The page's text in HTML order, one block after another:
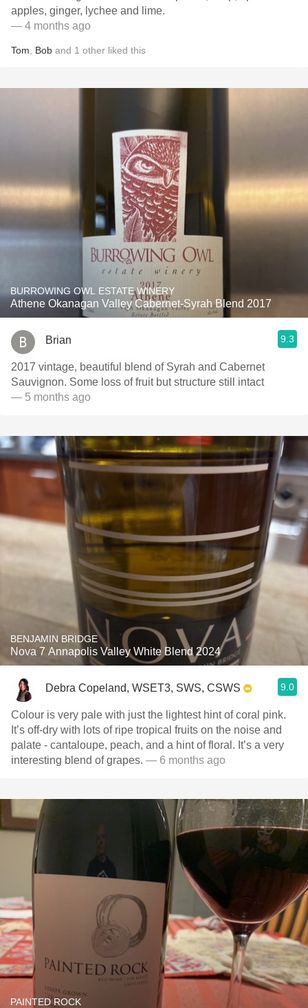
apples, ginger, lychee and lime.
— 4 months ago
Tom Bob and 1 other liked this
BURROWING OWL ESTATE WINERY
Athene Okanagan Valley Cabernet-Syrah Blend 2017
Brian 9.3
2017 vintage, beautiful blend of Syrah and Cabernet
Sauvignon. Some loss of fruit but structure still intact
— 5 months ago
BENJAMIN BRIDGE
Nova 7 Annapolis Valley White Blend 2024
Debra Copeland, WSET3, SWS, CSWS 9.0
Colour is very pale with just the lightest hint of coral pink.
It’s off-dry with lots of ripe tropical fruits on the noise and
palate - cantaloupe, peach, and a hint of floral. It’s a very
interesting blend of grapes. — 6 months ago
PAINTED ROCK